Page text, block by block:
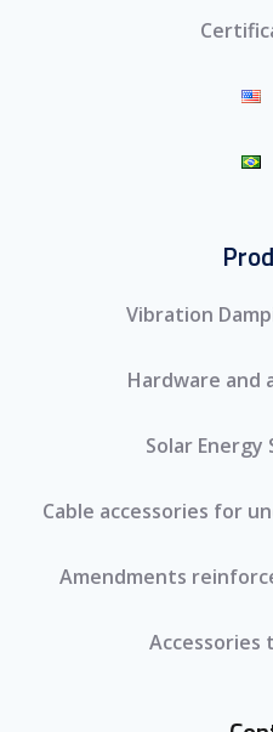
Vibration
Hardware and
Solar Energy
Cable accessories for
Amendments
Accessories